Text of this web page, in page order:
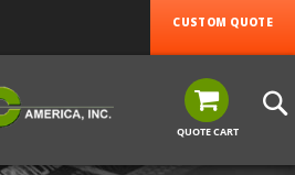
CUSTOM QUOTE
QUOTE CART